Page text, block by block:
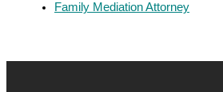
Family Mediation Attorney